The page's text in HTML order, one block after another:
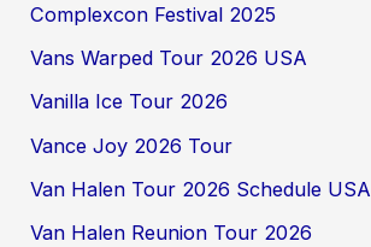
Complexcon Festival 2025
Vans Warped Tour 2026 USA
Vanilla Ice Tour 2026
Vance Joy 2026 Tour
Van Halen Tour 2026 Schedule USA
Van Halen Reunion Tour 2026